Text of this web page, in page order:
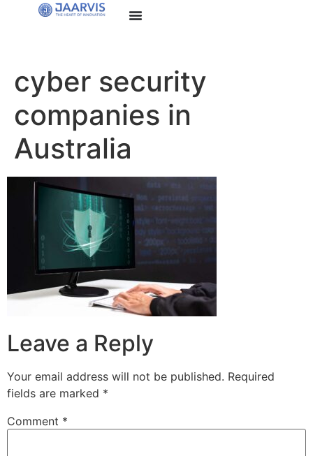
cyber security
companies in
Australia
Leave a Reply
Your email address will not be published. Required
fields are marked *
Comment *